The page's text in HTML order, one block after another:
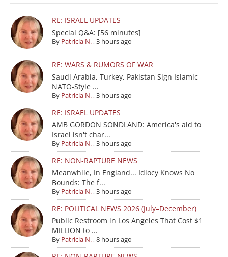
RE: ISRAEL UPDATES
Special Q&A: [56 minutes]
By Patricia N. ,3 hours ago
RE: WARS & RUMORS OF WAR
Saudi Arabia, Turkey, Pakistan Sign Islamic
NATO-Style ...
By Patricia N. ,3 hours ago
RE: ISRAEL UPDATES
AMB GORDON SONDLAND: America's aid to
Israel isn't char...
By Patricia N. ,3 hours ago
RE: NON-RAPTURE NEWS
Meanwhile, In England... Idiocy Knows No
Bounds: The f...
By Patricia N. ,3 hours ago
RE: POLITICAL NEWS 2026 (July–December)
Public Restroom in Los Angeles That Cost $1
MILLION to ...
By Patricia N. ,8 hours ago